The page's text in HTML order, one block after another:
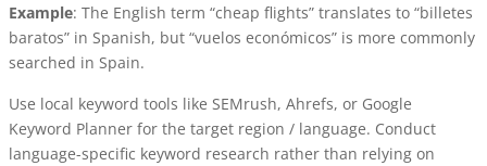
Example: The English term “cheap flights” translates to “billetes
baratos” in Spanish, but “vuelos económicos” is more commonly
searched in Spain.
Use local keyword tools like SEMrush, Ahrefs, or Google
Keyword Planner for the target region / language. Conduct
language-specific keyword research rather than relying on